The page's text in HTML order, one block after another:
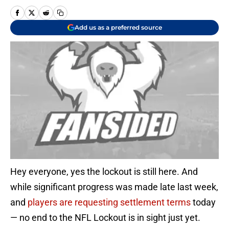
Add us as a preferred source
Hey everyone, yes the lockout is still here. And
while significant progress was made late last week,
and players are requesting settlement termstoday
— no end to the NFL Lockout is in sight just yet.